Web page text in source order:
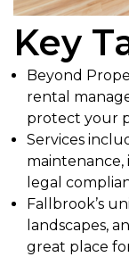
Key
Beyond
rental
protect your
Services
maintenance,
legal
Fallbrook’s
landscapes,
great place